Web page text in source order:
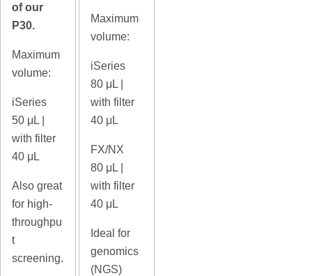
of our
P30.
Maximum
volume:
iSeries
50 μL |
with filter
40 μL
Also great
for high-
throughpu
t
screening.
Maximum
volume:
iSeries
80 μL |
with filter
40 μL
FX/NX
80 μL |
with filter
40 μL
Ideal for
genomics
(NGS)